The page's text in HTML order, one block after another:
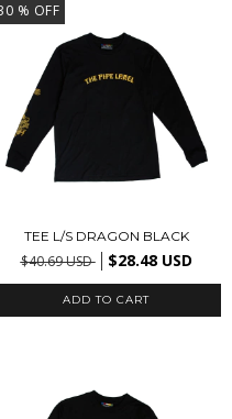
% OFF
TEE L/S DRAGON BLACK
$40.69 USD $28.48 USD
ADD TO CART